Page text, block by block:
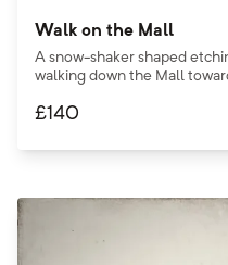
Walk on the Mall
A snow-shaker shaped
walking down the Mall
£140